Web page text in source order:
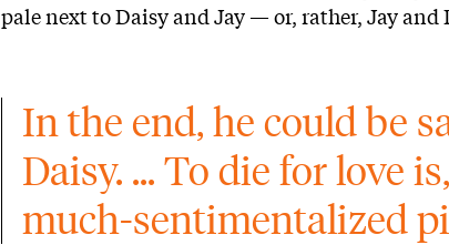
pale next to Daisy and Jay — or, rather, Jay and
In the end, he could be
Daisy. ... To die for love
much-sentimentalized